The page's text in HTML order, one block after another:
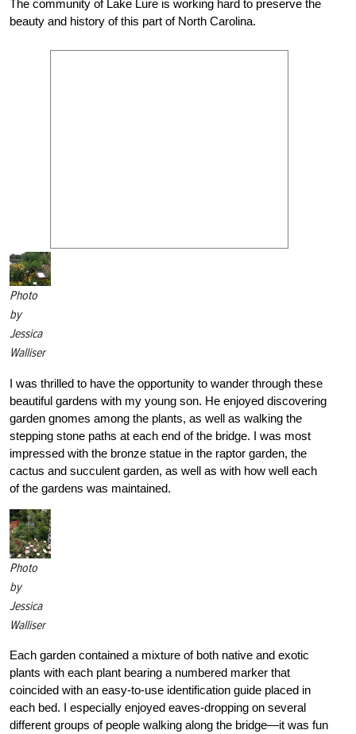
The community of Lake Lure is working hard to preserve the
beauty and history of this part of North Carolina.
Photo
by
Jessica
Walliser
I was thrilled to have the opportunity to wander through these
beautiful gardens with my young son. He enjoyed discovering
garden gnomes among the plants, as well as walking the
stepping stone paths at each end of the bridge. I was most
impressed with the bronze statue in the raptor garden, the
cactus and succulent garden, as well as with how well each
of the gardens was maintained.
Photo
by
Jessica
Walliser
Each garden contained a mixture of both native and exotic
plants with each plant bearing a numbered marker that
coincided with an easy-to-use identification guide placed in
each bed. I especially enjoyed eaves-dropping on several
different groups of people walking along the bridge—it was fun